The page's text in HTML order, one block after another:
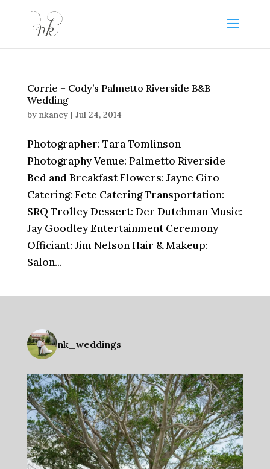
Corrie + Cody’s Palmetto Riverside B&B
Wedding
by nkaney| Jul 24, 2014
Photographer: Tara Tomlinson
Photography Venue: Palmetto Riverside
Bed and Breakfast Flowers: Jayne Giro
Catering: Fete Catering Transportation:
SRQ Trolley Dessert: Der Dutchman Music:
Jay Goodley Entertainment Ceremony
Officiant: Jim Nelson Hair & Makeup:
Salon...
nk_weddings